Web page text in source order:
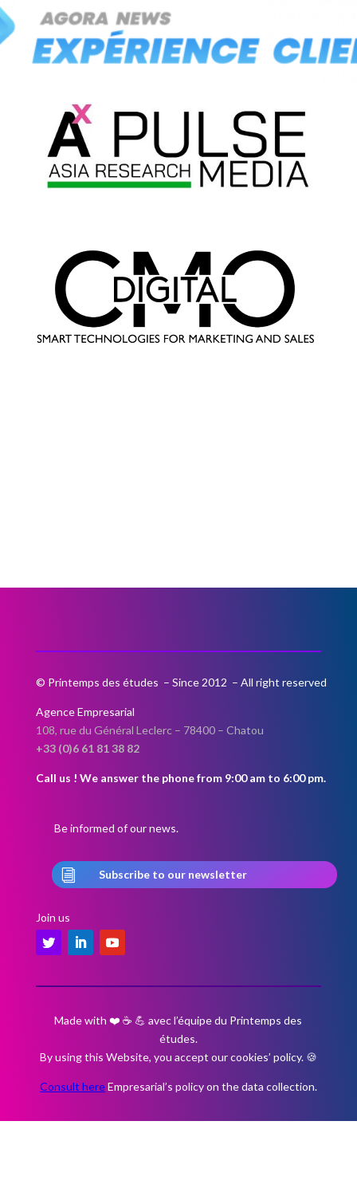
© Printemps des études – Since 2012 – All right reserved
Agence Empresarial
108, rue du Général Leclerc – 78400 – Chatou
+33 (0)6 61 81 38 82
Call us ! We answer the phone from 9:00 am to 6:00 pm.
Be informed of our news.
i Subscribe to our newsletter
Join us
Made with ❤️ ☕ 💪 avec l’équipe du Printemps des
études.
By using this Website, you accept our cookies’ policy. 🍪
Consult hereEmpresarial’s policy on the data collection.